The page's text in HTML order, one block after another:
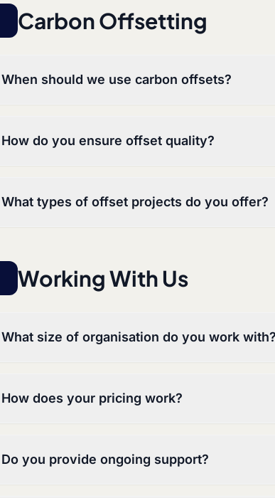
Carbon Offsetting
When should we use carbon offsets?
How do you ensure offset quality?
What types of offset projects do you offer?
Working With Us
What size of organisation do you work with?
How does your pricing work?
Do you provide ongoing support?